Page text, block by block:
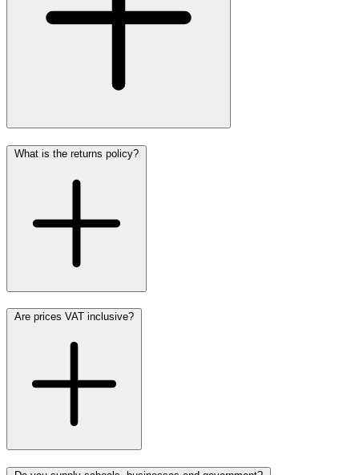
What is the returns policy?
Are prices VAT inclusive?